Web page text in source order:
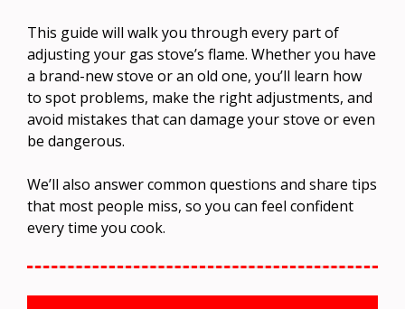
This guide will walk you through every part of
adjusting your gas stove’s flame. Whether you have
a brand-new stove or an old one, you’ll learn how
to spot problems, make the right adjustments, and
avoid mistakes that can damage your stove or even
be dangerous.
We’ll also answer common questions and share tips
that most people miss, so you can feel confident
every time you cook.